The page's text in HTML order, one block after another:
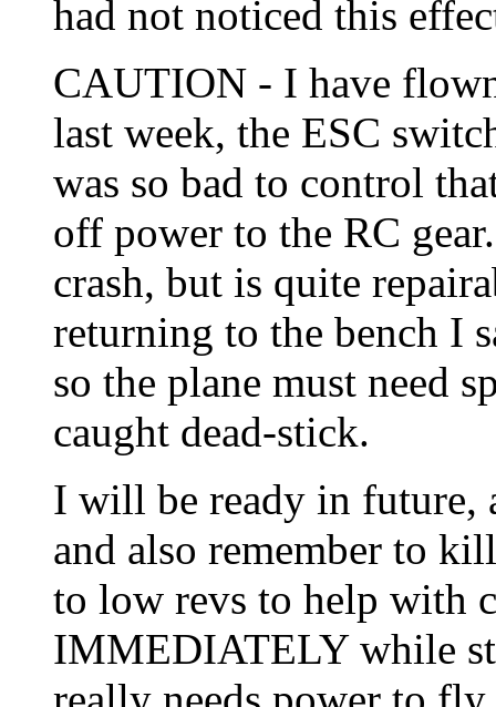
had not noticed this
CAUTION - I have
last week, the ESC
was so bad to control
off power to the RC
crash, but is quite
returning to the bench I
so the plane must need
caught dead-stick.
I will be ready in future,
and also remember to
to low revs to help with
IMMEDIATELY while